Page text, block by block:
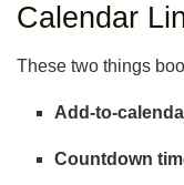
Calendar
These two things
Add-to-
Countdown